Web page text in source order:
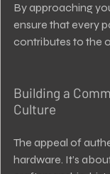
By approaching
ensure that every
contributes to the
Building a
Culture
The appeal of
hardware. It’s